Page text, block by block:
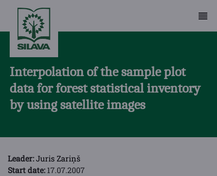
Interpolation of the sample plot
data for forest statistical inventory
by using satellite images
Leader:Juris Zariņš
Start date:17.07.2007